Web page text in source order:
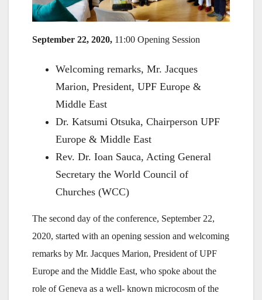
September 22, 2020, 11:00 Opening Session
Welcoming remarks, Mr. Jacques
Marion, President, UPF Europe &
Middle East
Dr. Katsumi Otsuka, Chairperson UPF
Europe & Middle East
Rev. Dr. Ioan Sauca, Acting General
Secretary the World Council of
Churches (WCC)
The second day of the conference, September 22,
2020, started with an opening session and welcoming
remarks by Mr. Jacques Marion, President of UPF
Europe and the Middle East, who spoke about the
role of Geneva as a well- known microcosm of the